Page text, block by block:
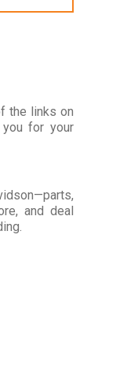
the links on
for your
and deal